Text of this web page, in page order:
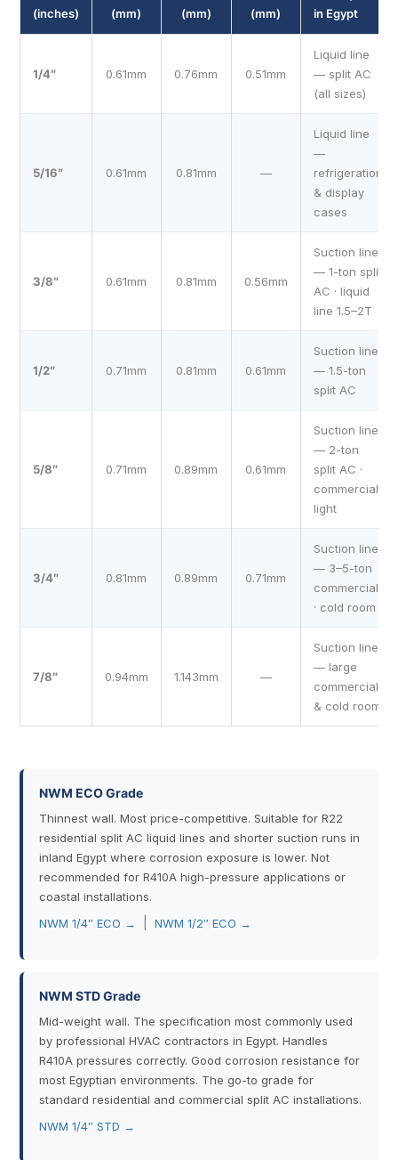
(inches)
(mm)
(mm)
(mm)
in Egypt
1/4″ 0.61mm 0.76mm 0.51mm
Liquid line
— split AC
(all sizes)
5/16″ 0.61mm 0.81mm —
Liquid line
—
refrigeration
& display
cases
3/8″ 0.61mm 0.81mm 0.56mm
Suction line
— 1-ton split
AC · liquid
line 1.5–2T
1/2″ 0.71mm 0.81mm 0.61mm
Suction line
— 1.5-ton
split AC
5/8″ 0.71mm 0.89mm 0.61mm
Suction line
— 2-ton
split AC ·
commercial
light
3/4″ 0.81mm 0.89mm 0.71mm
Suction line
— 3–5-ton
commercial
· cold room
7/8″ 0.94mm 1.143mm —
Suction line
— large
commercial
& cold room
NWM ECO Grade
Thinnest wall. Most price-competitive. Suitable for R22
residential split AC liquid lines and shorter suction runs in
inland Egypt where corrosion exposure is lower. Not
recommended for R410A high-pressure applications or
coastal installations.
NWM 1/4″ ECO →
NWM 1/2″ ECO →
NWM STD Grade
Mid-weight wall. The specification most commonly used
by professional HVAC contractors in Egypt. Handles
R410A pressures correctly. Good corrosion resistance for
most Egyptian environments. The go-to grade for
standard residential and commercial split AC installations.
NWM 1/4″ STD →